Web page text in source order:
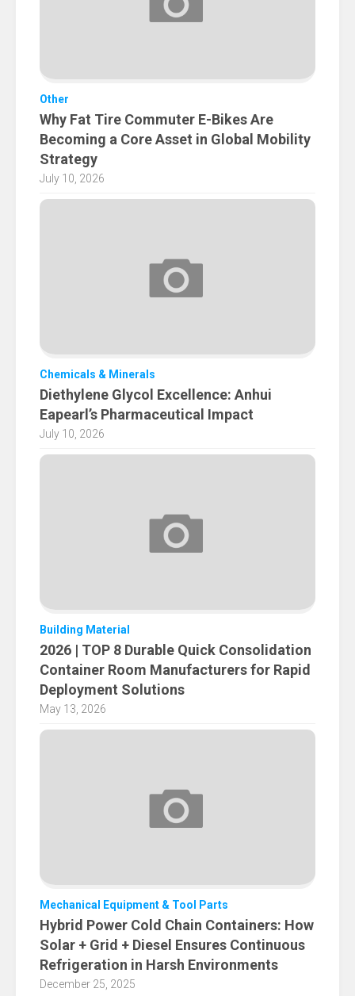
Other
Why Fat Tire Commuter E-Bikes Are
Becoming a Core Asset in Global Mobility
Strategy
July 10, 2026
Chemicals & Minerals
Diethylene Glycol Excellence: Anhui
Eapearl’s Pharmaceutical Impact
July 10, 2026
Building Material
2026 | TOP 8 Durable Quick Consolidation
Container Room Manufacturers for Rapid
Deployment Solutions
May 13, 2026
Mechanical Equipment & Tool Parts
Hybrid Power Cold Chain Containers: How
Solar + Grid + Diesel Ensures Continuous
Refrigeration in Harsh Environments
December 25, 2025